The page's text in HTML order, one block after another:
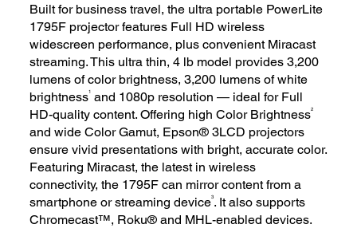
Built for business travel, the ultra portable PowerLite
1795F projector features Full HD wireless
widescreen performance, plus convenient Miracast
streaming. This ultra thin, 4 lb model provides 3,200
lumens of color brightness, 3,200 lumens of white
brightness1 and 1080p resolution — ideal for Full
HD-quality content. Offering high Color Brightness2
and wide Color Gamut, Epson® 3LCD projectors
ensure vivid presentations with bright, accurate color.
Featuring Miracast, the latest in wireless
connectivity, the 1795F can mirror content from a
smartphone or streaming device3. It also supports
Chromecast™, Roku® and MHL-enabled devices.